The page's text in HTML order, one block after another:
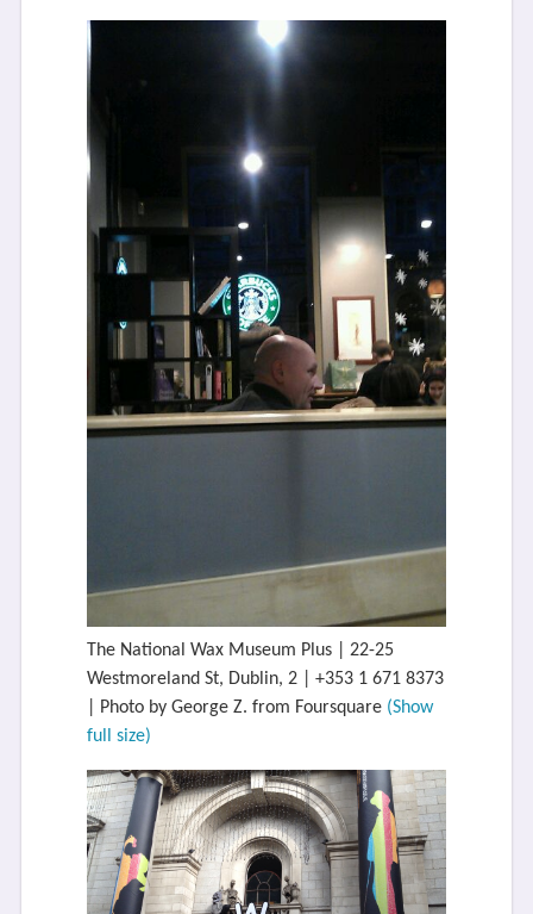
The National Wax Museum Plus | 22-25
Westmoreland St, Dublin, 2 | +353 1 671 8373
| Photo by George Z. from Foursquare (Show
full size)